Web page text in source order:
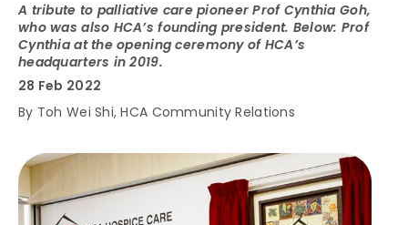
A tribute to palliative care pioneer Prof Cynthia Goh,
who was also HCA’s founding president. Below: Prof
Cynthia at the opening ceremony of HCA’s
headquarters in 2019.
28 Feb 2022
By Toh Wei Shi, HCA Community Relations